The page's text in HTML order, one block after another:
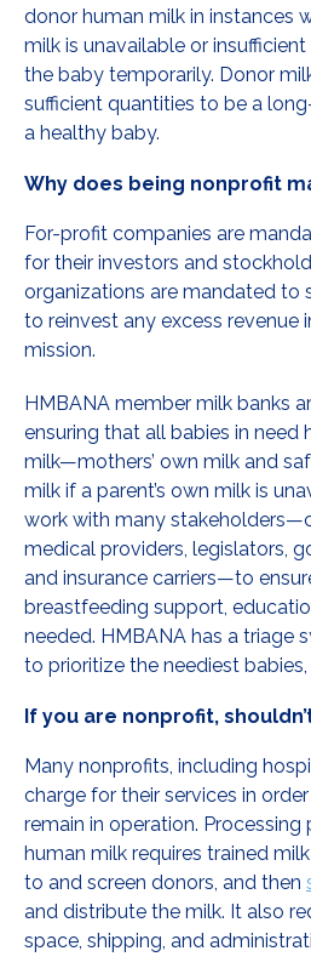
donor human milk in instances
milk is unavailable or
the baby temporarily. Donor
sufficient quantities to be a
a healthy baby.
Why does being nonprofit
For-profit companies are
for their investors and
organizations are mandated to
to reinvest any excess revenue
mission.
HMBANA member milk banks
ensuring that all babies in need
milk—mothers’ own milk and
milk if a parent’s own milk is
work with many
medical providers, legislators,
and insurance carriers—to
breastfeeding support,
needed. HMBANA has a triage
to prioritize the neediest
If you are nonprofit,
Many nonprofits, including
charge for their services in
remain in operation.
human milk requires trained
to and screen donors, and then
and distribute the milk. It also
space, shipping, and